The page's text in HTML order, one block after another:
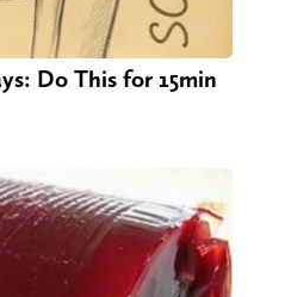
Do This for 15min